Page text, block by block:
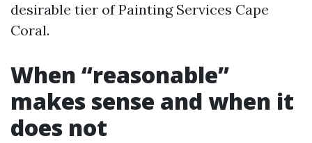
desirable tier of Painting Services Cape
Coral.
When “reasonable”
makes sense and when it
does not